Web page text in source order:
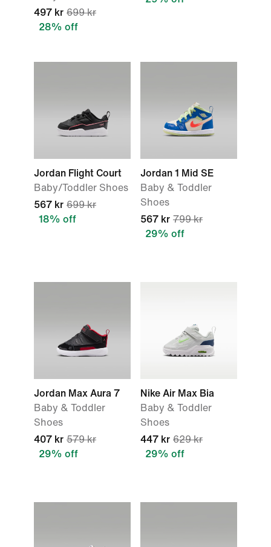
497 kr 699 kr
28% off
Jordan Flight Court
Baby/Toddler Shoes
567 kr 699 kr
18% off
Jordan 1 Mid SE
Baby & Toddler
Shoes
567 kr 799 kr
29% off
Jordan Max Aura 7
Baby & Toddler
Shoes
407 kr 579 kr
29% off
Nike Air Max Bia
Baby & Toddler
Shoes
447 kr 629 kr
29% off